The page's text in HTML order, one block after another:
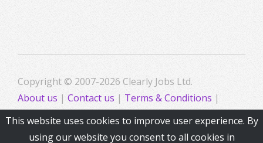
Copyright © 2007-2026 Clearly Jobs Ltd.
About us | Contact us | Terms & Conditions |
Privacy
This website uses cookies to improve user experience. By
using our website you consent to all cookies in